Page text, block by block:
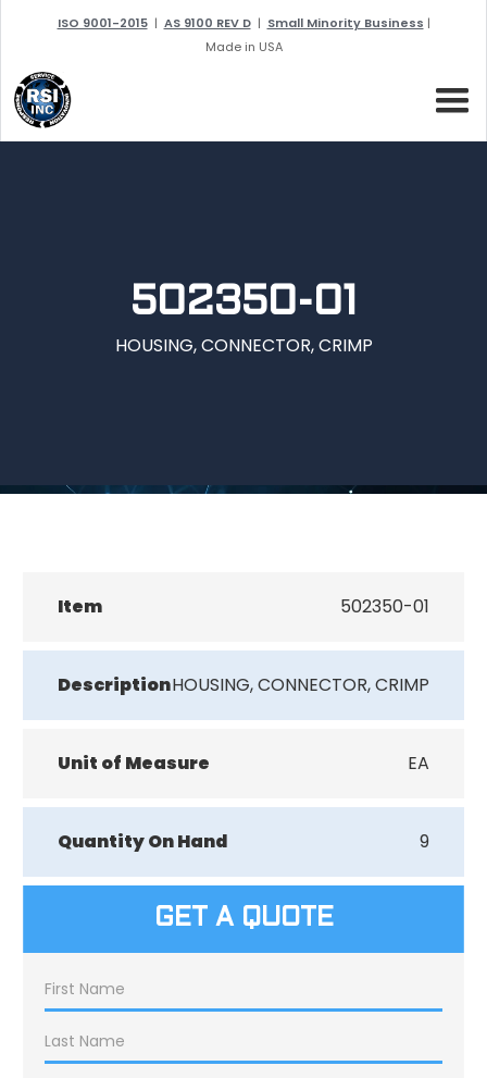
ISO 9001-2015| AS 9100 REV D| Small Minority Business |
Made in USA
502350-01
HOUSING, CONNECTOR, CRIMP
Item 502350-01
DescriptionHOUSING, CONNECTOR, CRIMP
Unit of Measure EA
Quantity On Hand 9
GET A QUOTE